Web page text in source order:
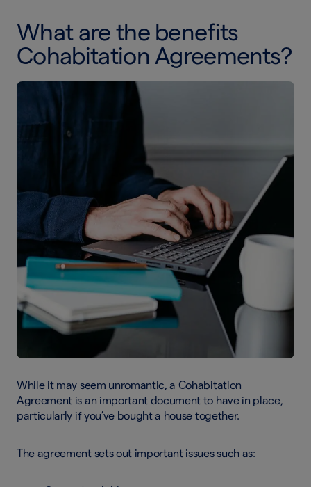
What are the benefits
Cohabitation Agreements?
While it may seem unromantic, a Cohabitation
Agreement is an important document to have in place,
particularly if you’ve bought a house together.
The agreement sets out important issues such as: